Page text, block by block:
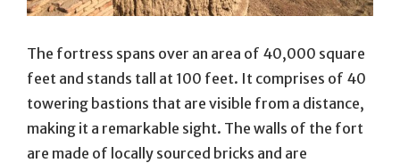
The fortress spans over an area of 40,000 square
feet and stands tall at 100 feet. It comprises of 40
towering bastions that are visible from a distance,
making it a remarkable sight. The walls of the fort
are made of locally sourced bricks and are